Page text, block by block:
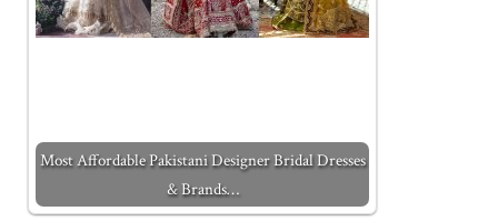
Most Affordable Pakistani Designer Bridal Dresses
& Brands…